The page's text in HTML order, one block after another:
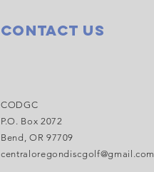
Contact Us
CODGC
P.O. Box 2072
Bend, OR 97709
centraloregondiscgolf@gmail.com